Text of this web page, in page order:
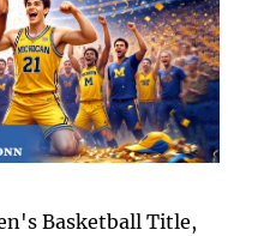
Basketball Title,